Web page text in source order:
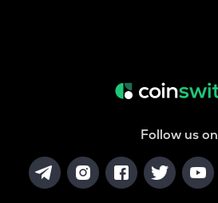
Follow us on